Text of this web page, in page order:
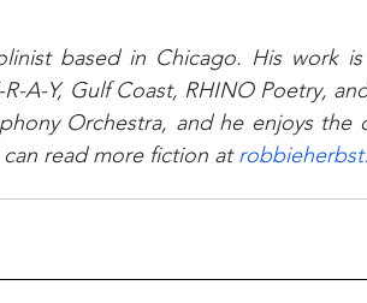
based in Chicago. His work
A-Y, Gulf Coast, RHINO Poetry,
Orchestra, and he enjoys the
read more fiction at